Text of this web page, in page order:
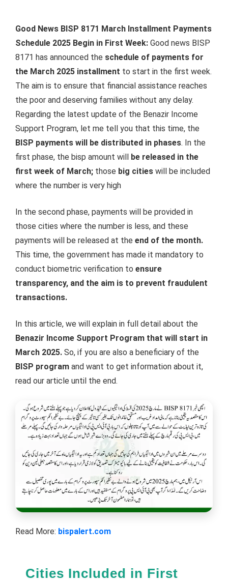
Good News BISP 8171 March Installment Payments
Schedule 2025 Begin in First Week: Good news BISP
8171 has announced the schedule of payments for
the March 2025 installment to start in the first week.
The aim is to ensure that financial assistance reaches
the poor and deserving families without any delay.
Regarding the latest update of the Benazir Income
Support Program, let me tell you that this time, the
BISP payments will be distributed in phases. In the
first phase, the bisp amount will be released in the
first week of March; those big cities will be included
where the number is very high
In the second phase, payments will be provided in
those cities where the number is less, and these
payments will be released at the end of the month.
This time, the government has made it mandatory to
conduct biometric verification to ensure
transparency, and the aim is to prevent fraudulent
transactions.
In this article, we will explain in full detail about the
Benazir Income Support Program that will start in
March 2025. So, if you are also a beneficiary of the
BISP program and want to get information about it,
read our article until the end.
Read More: bispalert.com
Cities Included in First